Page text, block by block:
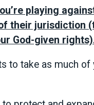
playing
their jurisdiction
God-given
to take as much of